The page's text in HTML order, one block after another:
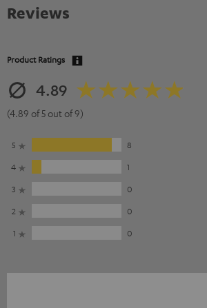
Reviews
Product Ratings
4.89
(4.89 of 5 out of 9)
5
8
4
1
3
0
2
0
1
0